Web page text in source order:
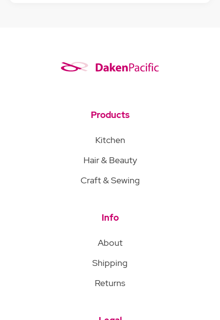
Products
Kitchen
Hair & Beauty
Craft & Sewing
Info
About
Shipping
Returns